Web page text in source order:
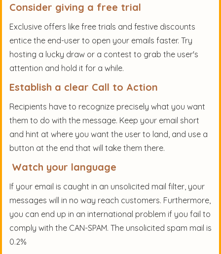
Consider giving a free trial
Exclusive offers like free trials and festive discounts
entice the end-user to open your emails faster. Try
hosting a lucky draw or a contest to grab the user's
attention and hold it for a while.
Establish a clear Call to Action
Recipients have to recognize precisely what you want
them to do with the message. Keep your email short
and hint at where you want the user to land, and use a
button at the end that will take them there.
Watch your language
If your email is caught in an unsolicited mail filter, your
messages will in no way reach customers. Furthermore,
you can end up in an international problem if you fail to
comply with the CAN-SPAM. The unsolicited spam mail is
0.2%